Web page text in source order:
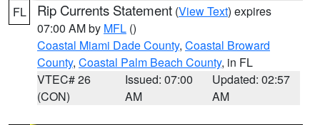
FL Rip Currents Statement (View Text) expires
07:00 AM by MFL ()
Coastal Miami Dade County, Coastal Broward
County, Coastal Palm Beach County, in FL
VTEC# 26
(CON)
Issued: 07:00
AM
Updated: 02:57
AM